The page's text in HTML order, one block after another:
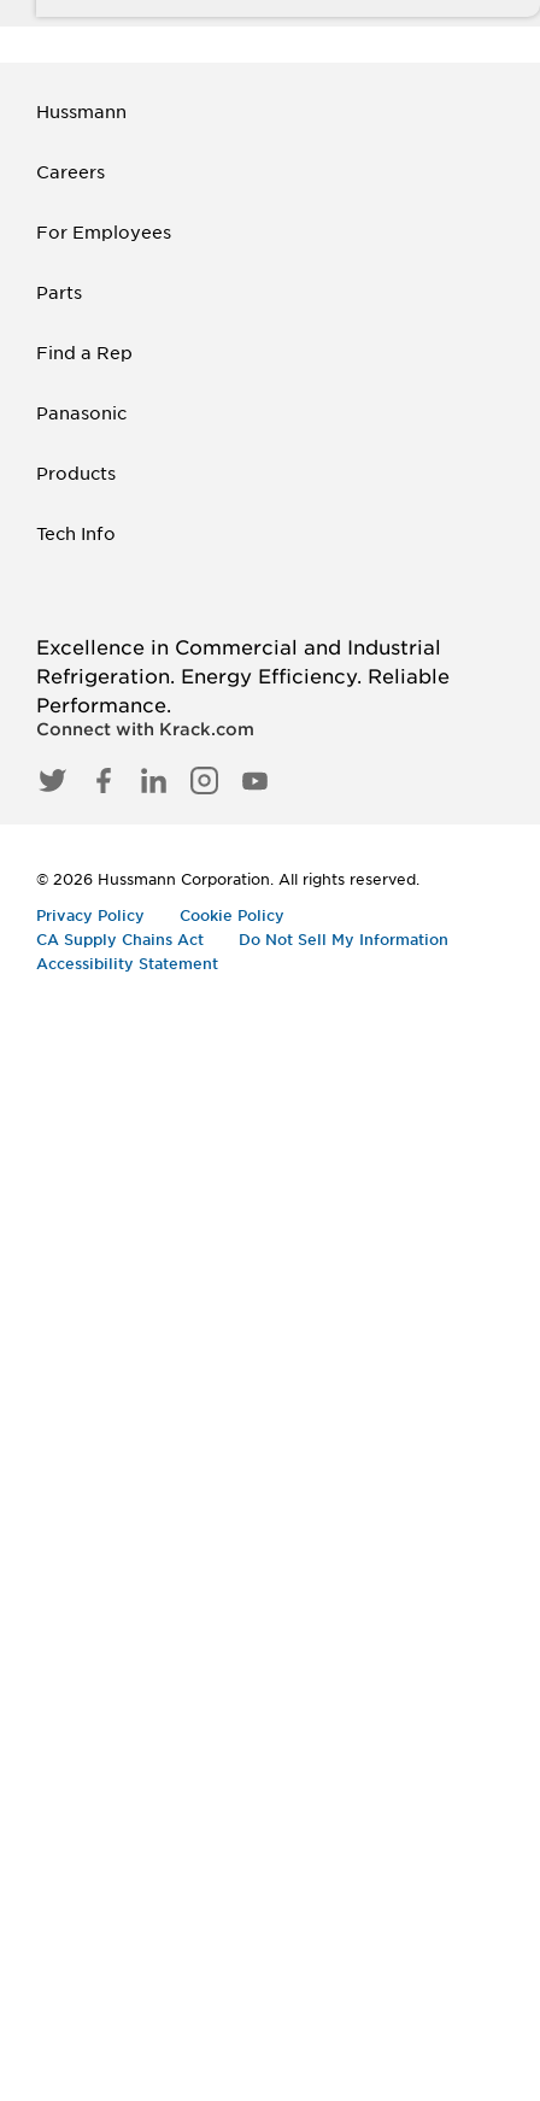
Hussmann
Careers
For Employees
Parts
Find a Rep
Panasonic
Products
Tech Info
Excellence in Commercial and Industrial
Refrigeration. Energy Efficiency. Reliable
Performance.
Connect with Krack.com
TWITTER
FACEBOOK
LINKED
INSTAGRAM
YOUTUBE
© 2026 Hussmann Corporation. All rights reserved.
Privacy Policy
Cookie Policy
CA Supply Chains Act
Do Not Sell My Information
Accessibility Statement